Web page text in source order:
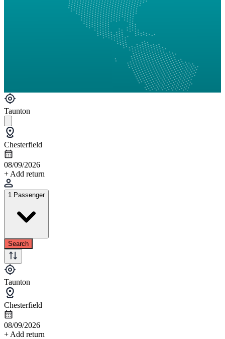
Taunton
Chesterfield
08/09/2026
+ Add return
1 Passenger
Search
Taunton
Chesterfield
08/09/2026
+ Add return